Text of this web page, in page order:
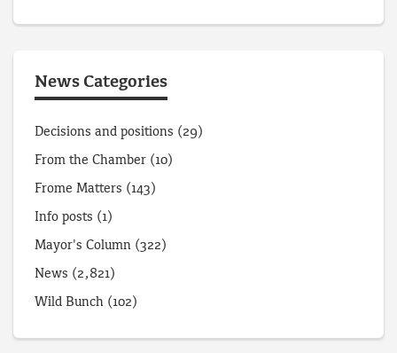
News Categories
Decisions and positions (29)
From the Chamber (10)
Frome Matters (143)
Info posts (1)
Mayor's Column (322)
News (2,821)
Wild Bunch (102)